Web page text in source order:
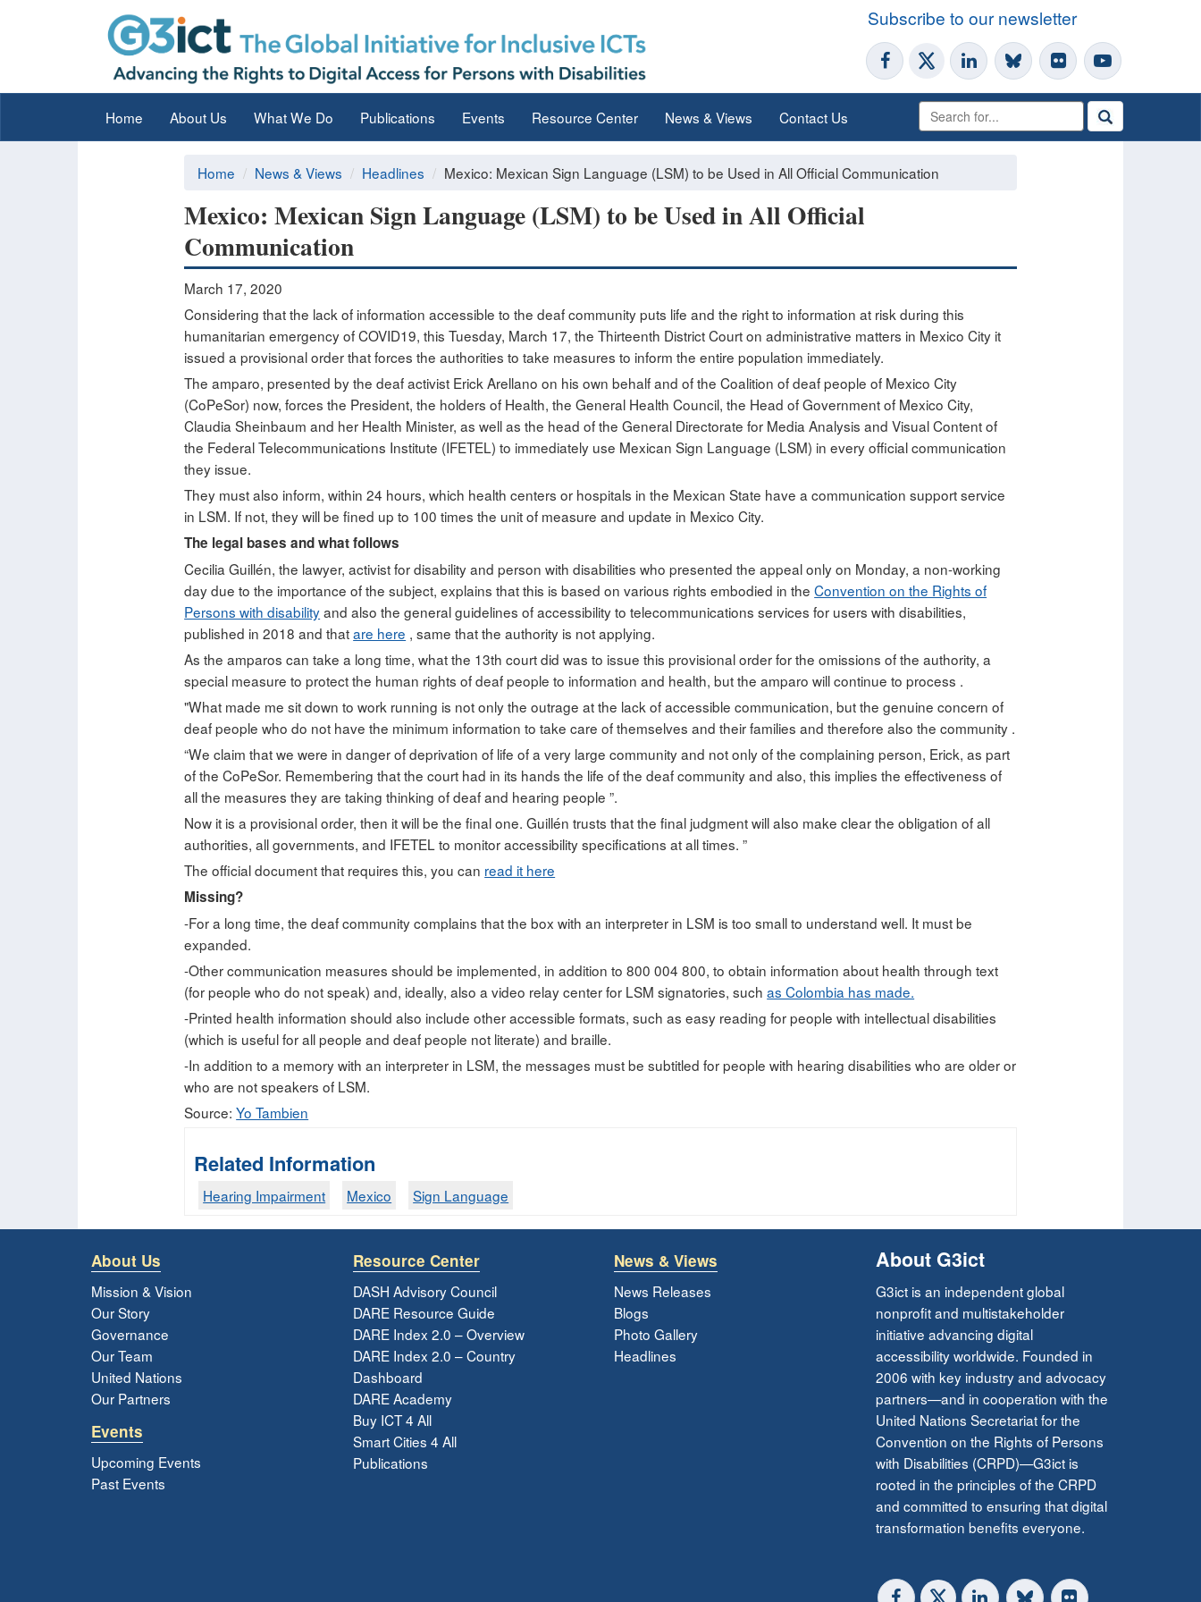
Subscribe to our newsletter
Home About Us What We Do Publications Events Resource Center News & Views Contact Us
Home News & Views Headlines Mexico: Mexican Sign Language (LSM) to be Used in All Official Communication
Mexico: Mexican Sign Language (LSM) to be Used in All Official
Communication
March 17, 2020
Considering that the lack of information accessible to the deaf community puts life and the right to information at risk during this
humanitarian emergency of COVID19, this Tuesday, March 17, the Thirteenth District Court on administrative matters in Mexico City it
issued a provisional order that forces the authorities to take measures to inform the entire population immediately.
The amparo, presented by the deaf activist Erick Arellano on his own behalf and of the Coalition of deaf people of Mexico City
(CoPeSor) now, forces the President, the holders of Health, the General Health Council, the Head of Government of Mexico City,
Claudia Sheinbaum and her Health Minister, as well as the head of the General Directorate for Media Analysis and Visual Content of
the Federal Telecommunications Institute (IFETEL) to immediately use Mexican Sign Language (LSM) in every official communication
they issue.
They must also inform, within 24 hours, which health centers or hospitals in the Mexican State have a communication support service
in LSM. If not, they will be fined up to 100 times the unit of measure and update in Mexico City.
The legal bases and what follows
Cecilia Guillén, the lawyer, activist for disability and person with disabilities who presented the appeal only on Monday, a non-working
day due to the importance of the subject, explains that this is based on various rights embodied in theConvention on the Rights of
Persons with disabilityand also the general guidelines of accessibility to telecommunications services for users with disabilities,
published in 2018 and thatare here , same that the authority is not applying.
As the amparos can take a long time, what the 13th court did was to issue this provisional order for the omissions of the authority, a
special measure to protect the human rights of deaf people to information and health, but the amparo will continue to process .
"What made me sit down to work running is not only the outrage at the lack of accessible communication, but the genuine concern of
deaf people who do not have the minimum information to take care of themselves and their families and therefore also the community .
“We claim that we were in danger of deprivation of life of a very large community and not only of the complaining person, Erick, as part
of the CoPeSor. Remembering that the court had in its hands the life of the deaf community and also, this implies the effectiveness of
all the measures they are taking thinking of deaf and hearing people ”.
Now it is a provisional order, then it will be the final one. Guillén trusts that the final judgment will also make clear the obligation of all
authorities, all governments, and IFETEL to monitor accessibility specifications at all times. ”
The official document that requires this, you can read it here
Missing?
-For a long time, the deaf community complains that the box with an interpreter in LSM is too small to understand well. It must be
expanded.
-Other communication measures should be implemented, in addition to 800 004 800, to obtain information about health through text
(for people who do not speak) and, ideally, also a video relay center for LSM signatories, suchas Colombia has made.
-Printed health information should also include other accessible formats, such as easy reading for people with intellectual disabilities
(which is useful for all people and deaf people not literate) and braille.
-In addition to a memory with an interpreter in LSM, the messages must be subtitled for people with hearing disabilities who are older or
who are not speakers of LSM.
Source:Yo Tambien
Related Information
Hearing Impairment Mexico Sign Language
About Us
Mission & Vision
Our Story
Governance
Our Team
United Nations
Our Partners
Events
Upcoming Events
Past Events
Resource Center
DASH Advisory Council
DARE Resource Guide
DARE Index 2.0 – Overview
DARE Index 2.0 – Country
Dashboard
DARE Academy
Buy ICT 4 All
Smart Cities 4 All
Publications
News & Views
News Releases
Blogs
Photo Gallery
Headlines
About G3ict
G3ict is an independent global
nonprofit and multistakeholder
initiative advancing digital
accessibility worldwide. Founded in
2006 with key industry and advocacy
partners—and in cooperation with the
United Nations Secretariat for the
Convention on the Rights of Persons
with Disabilities (CRPD)—G3ict is
rooted in the principles of the CRPD
and committed to ensuring that digital
transformation benefits everyone.